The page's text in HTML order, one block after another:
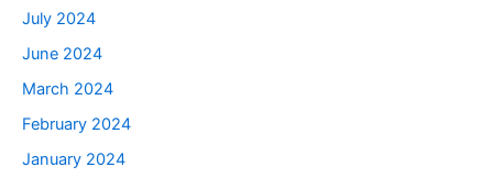
July 2024
June 2024
March 2024
February 2024
January 2024